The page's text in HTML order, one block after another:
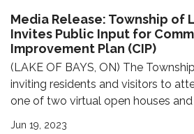
Media Release: Township of
Invites Public Input for
Improvement Plan (CIP)
(LAKE OF BAYS, ON) The
inviting residents and visitors to
one of two virtual open houses and
Jun 19, 2023